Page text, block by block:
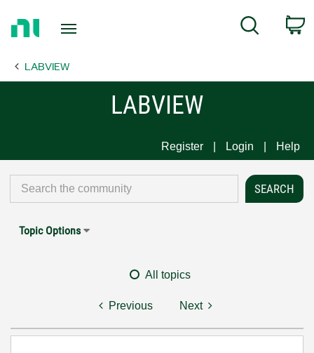
Page
Search
LABVIEW
LABVIEW
Register Login Help
Topic Options
All topics
Previous Next